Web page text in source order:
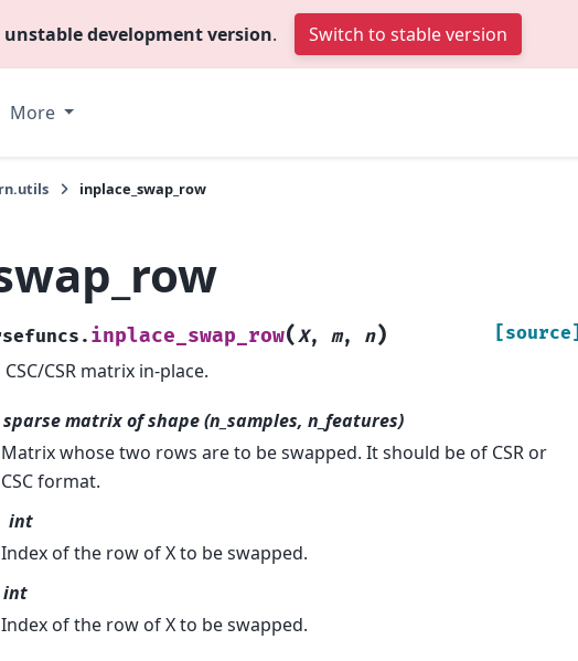
unstable development version. Switch to stable version
More
inplace_swap_row
inplace_swap_row(X,m, n) [source]
CSR matrix in-place.
sparse matrix of shape (n_samples, n_features)
Matrix whose two rows are to be swapped. It should be of CSR or
CSC format.
int
Index of the row of X to be swapped.
int
Index of the row of X to be swapped.